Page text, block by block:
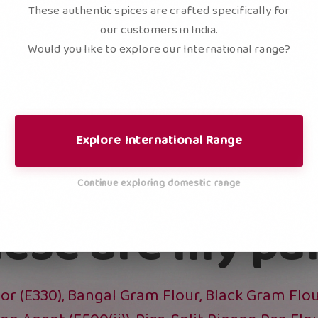
These authentic spices are crafted specifically for
our customers in India.
Would you like to explore our International range?
Explore International Range
Continue exploring domestic range
are my
(E330), Bangal Gram Flour, Black Gram